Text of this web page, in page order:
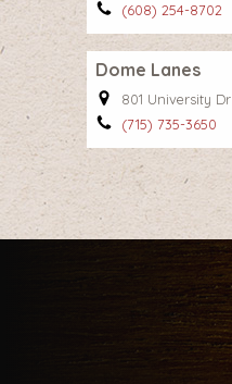
(608) 254-8702
Dome Lanes
801 University
(715) 735-3650